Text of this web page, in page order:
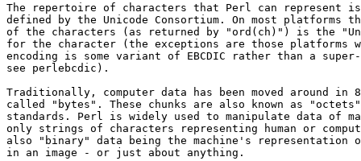
The repertoire of characters that Perl can represent
defined by the Unicode Consortium. On most platforms
of the characters (as returned by "ord(ch)") is the
for the character (the exceptions are those platforms
encoding is some variant of EBCDIC rather than a
see perlebcdic).
Traditionally, computer data has been moved around in
called "bytes". These chunks are also known as
standards. Perl is widely used to manipulate data of
only strings of characters representing human or
also "binary" data being the machine's representation
in an image - or just about anything.